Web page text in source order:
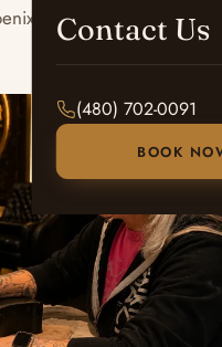
Contact Us
(480) 702-0091
BOOK
clients keep coming